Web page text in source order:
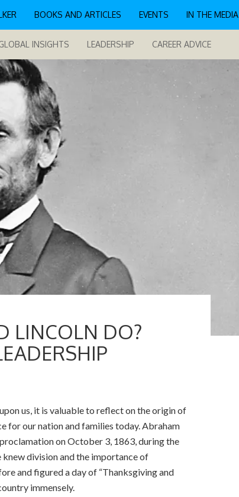
BOOKS AND ARTICLES EVENTS IN THE MEDIA
INSIGHTS LEADERSHIP CAREER ADVICE
LINCOLN DO?
us, it is valuable to reflect on the origin of
for our nation and families today. Abraham
on October 3, 1863, during the
division and the importance of
and figured a day of “Thanksgiving and
immensely.